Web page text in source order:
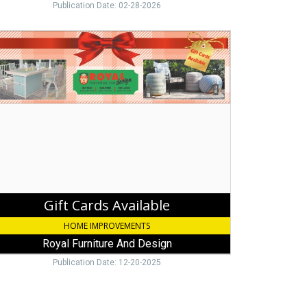
Publication Date: 02-28-2026
Gift Cards Available
HOME IMPROVEMENTS
Royal Furniture And Design
Publication Date: 12-20-2025